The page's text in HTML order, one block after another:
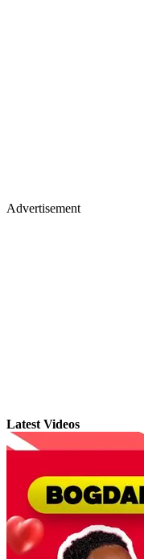
Advertisement
Latest Videos